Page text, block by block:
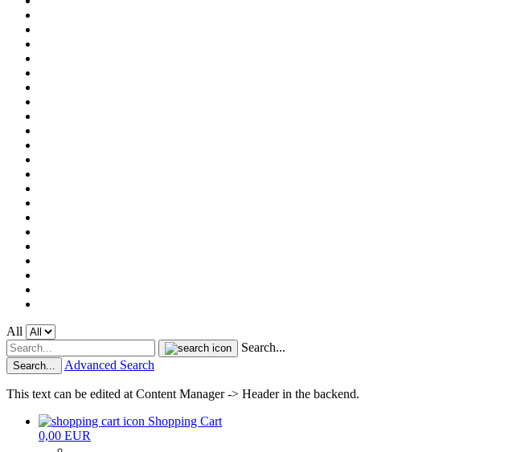
All
Search...
Search... Advanced Search
This text can be edited at Content Manager -> Header in the backend.
Shopping Cart
0,00 EUR